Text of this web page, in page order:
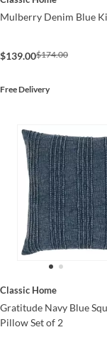
Mulberry Denim Blue
$139.00$174.00
Free Delivery
Classic Home
Gratitude Navy Blue
Pillow Set of 2